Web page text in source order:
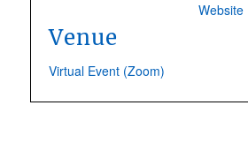
Venue
Virtual Event (Zoom)
Website